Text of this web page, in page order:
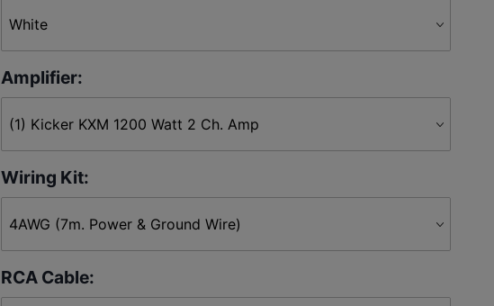
Amplifier:
Wiring Kit:
RCA Cable: